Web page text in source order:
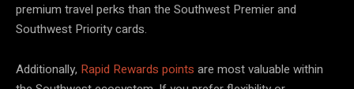
premium travel perks than the Southwest Premier and
Southwest Priority cards.
Additionally, Rapid Rewards points are most valuable within